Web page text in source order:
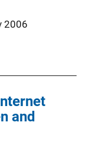
2006
and